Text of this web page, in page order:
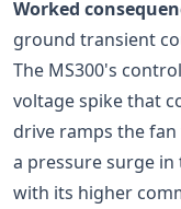
Worked
ground transient
The MS300's
voltage spike that
drive ramps the
a pressure surge
with its higher